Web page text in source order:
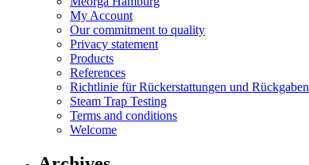
My Account
Our commitment to quality
Privacy statement
Products
References
Richtlinie für Rückerstattungen und Rückgaben
Steam Trap Testing
Terms and conditions
Welcome